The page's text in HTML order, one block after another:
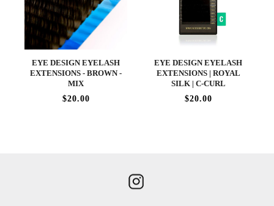
EYE DESIGN EYELASH
EXTENSIONS - BROWN -
MIX
$20.00
EYE DESIGN EYELASH
EXTENSIONS | ROYAL
SILK | C-CURL
$20.00